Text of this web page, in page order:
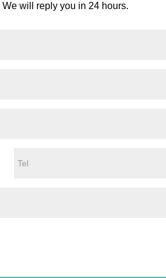
will reply you in 24 hours.